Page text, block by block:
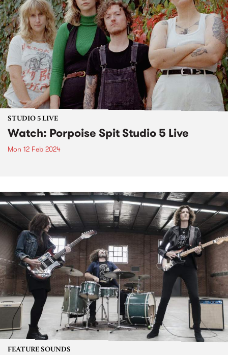
STUDIO 5 LIVE
Watch: Porpoise Spit Studio 5 Live
Mon 12 Feb 2024
FEATURE SOUNDS